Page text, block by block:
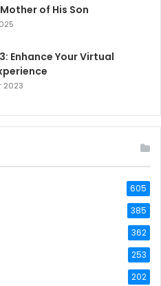
of His Son
Enhance Your Virtual
2023
605
385
362
253
202